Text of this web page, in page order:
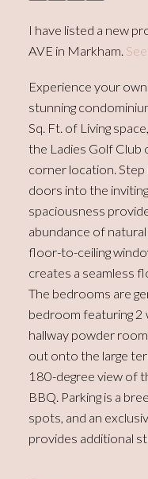
I have listed a new
AVE in Markham.
Experience your
stunning
Sq. Ft. of Living
the Ladies Golf Club
corner location.
doors into the
spaciousness
abundance of
floor-to-ceiling
creates a seamless
The bedrooms are
bedroom featuring 2
hallway powder
out onto the large
180-degree view of
BBQ. Parking is a
spots, and an
provides additional